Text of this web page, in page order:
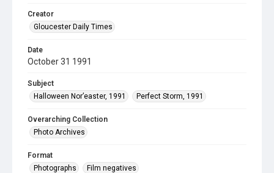
Creator
Gloucester Daily Times
Date
October 31 1991
Subject
Halloween Nor’easter, 1991
Perfect Storm, 1991
Overarching Collection
Photo Archives
Format
Photographs
Film negatives